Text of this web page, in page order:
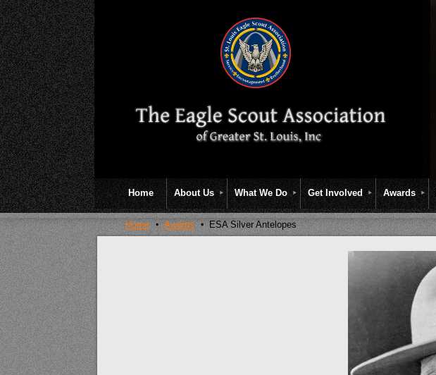
Home About Us What We Do Get Involved Awards
Home Awards ESA Silver Antelopes